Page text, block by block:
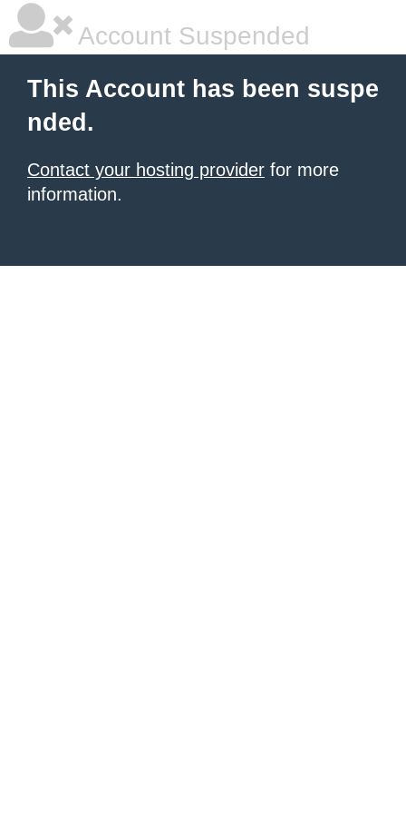
Account Suspended
This Account has been suspe
nded.
Contact your hosting provider for more
information.